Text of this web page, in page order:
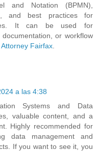
and Notation (BPMN),
and best practices for
It can be used for
or workflow
Fairfax
a las 4:38
Systems and Data
valuable content, and a
Highly recommended for
data management and
If you want to see it, you